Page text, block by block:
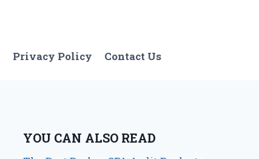
Privacy Policy Contact Us
YOU CAN ALSO READ